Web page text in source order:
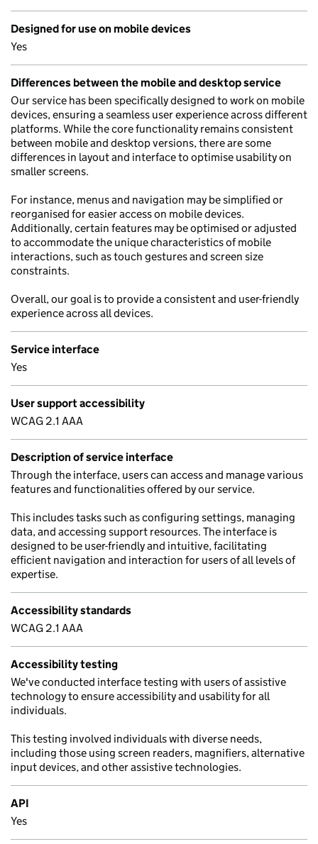
Designed for use on mobile devices
Yes
Differences between the mobile and desktop service
Our service has been specifically designed to work on mobile
devices, ensuring a seamless user experience across different
platforms. While the core functionality remains consistent
between mobile and desktop versions, there are some
differences in layout and interface to optimise usability on
smaller screens.
For instance, menus and navigation may be simplified or
reorganised for easier access on mobile devices.
Additionally, certain features may be optimised or adjusted
to accommodate the unique characteristics of mobile
interactions, such as touch gestures and screen size
constraints.
Overall, our goal is to provide a consistent and user-friendly
experience across all devices.
Service interface
Yes
User support accessibility
WCAG 2.1 AAA
Description of service interface
Through the interface, users can access and manage various
features and functionalities offered by our service.
This includes tasks such as configuring settings, managing
data, and accessing support resources. The interface is
designed to be user-friendly and intuitive, facilitating
efficient navigation and interaction for users of all levels of
expertise.
Accessibility standards
WCAG 2.1 AAA
Accessibility testing
We've conducted interface testing with users of assistive
technology to ensure accessibility and usability for all
individuals.
This testing involved individuals with diverse needs,
including those using screen readers, magnifiers, alternative
input devices, and other assistive technologies.
API
Yes